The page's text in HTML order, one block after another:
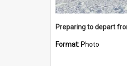
Format: Photo